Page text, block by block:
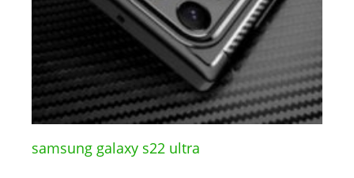
samsung galaxy s22 ultra